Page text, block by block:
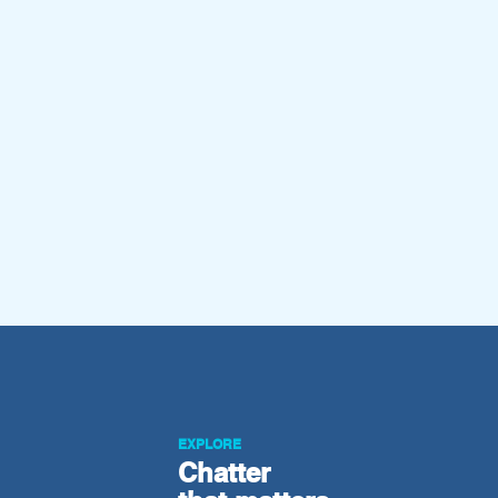
EXPLORE
Chatter